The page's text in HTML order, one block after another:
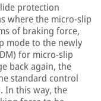
protection
where the micro-slip
of braking force,
mode to the newly
for micro-slip
back again, the
standard control
In this way, the